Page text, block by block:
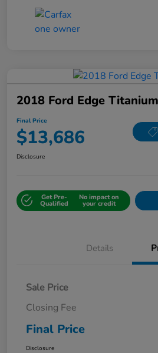
2018 Ford Edge Titanium
Final Price
$13,686
Disclosure
Get Pre-
Qualified
No impact on
your credit
Details
Sale Price
Closing Fee
Final Price
Disclosure